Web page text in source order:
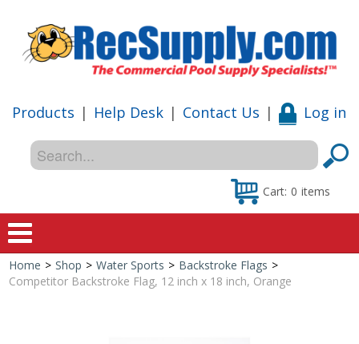
Products | Help Desk | Contact Us | Log in
Cart: 0 items
Home
Home > Shop > Water Sports > Backstroke Flags >
Competitor Backstroke Flag, 12 inch x 18 inch, Orange